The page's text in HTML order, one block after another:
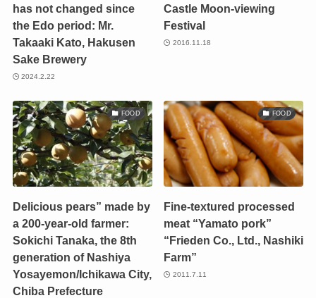
has not changed since
the Edo period: Mr.
Takaaki Kato, Hakusen
Sake Brewery
2024.2.22
Castle Moon-viewing
Festival
2016.11.18
FOOD
Delicious pears” made by
a 200-year-old farmer:
Sokichi Tanaka, the 8th
generation of Nashiya
Yosayemon/Ichikawa City,
Chiba Prefecture
FOOD
Fine-textured processed
meat “Yamato pork”
“Frieden Co., Ltd., Nashiki
Farm”
2011.7.11